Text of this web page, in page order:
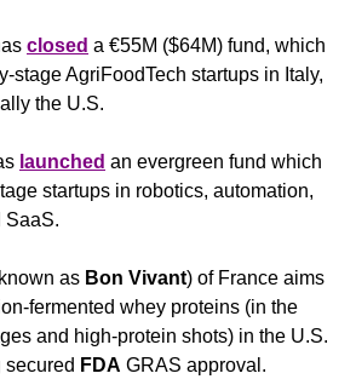
closed a €55M ($64M) fund, which
stage AgriFoodTech startups in Italy,
the U.S.
launched an evergreen fund which
startups in robotics, automation,
SaaS.
as Bon Vivant) of France aims
fermented whey proteins (in the
and high-protein shots) in the U.S.
secured FDA GRAS approval.